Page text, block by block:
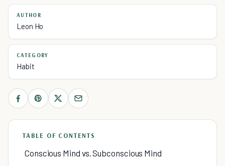
AUTHOR
Leon Ho
CATEGORY
Habit
TABLE OF CONTENTS
Conscious Mind vs. Subconscious Mind